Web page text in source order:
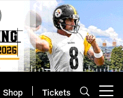
Shop Tickets